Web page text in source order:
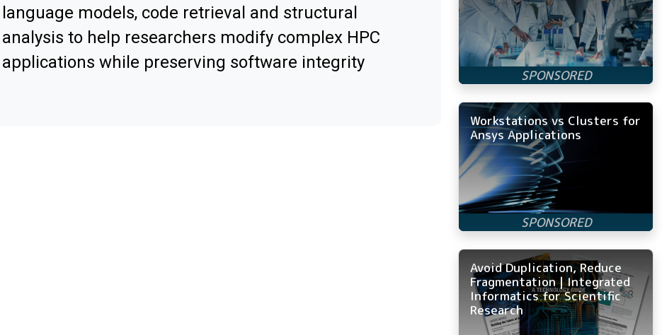
language models, code retrieval and structural
analysis to help researchers modify complex HPC
applications while preserving software integrity
Workstations vs Clusters for
Ansys Applications
Avoid Duplication, Reduce
Fragmentation | Integrated
Informatics for Scientific
Research